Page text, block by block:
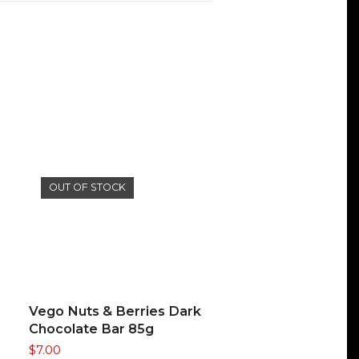
OUT OF STOCK
READ MORE
Vego Nuts & Berries Dark
Chocolate Bar 85g
$7.00